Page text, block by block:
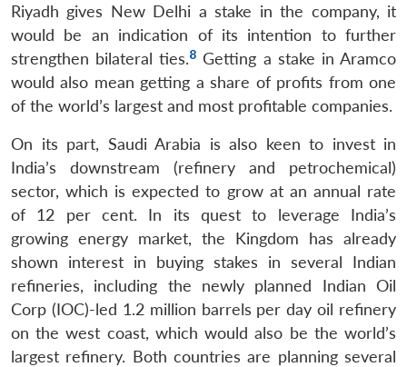
LIBRARY
Open
menu
MP-
IDSA
NEWS
Open
menu
Publications
Open
menu
Membership
Open
Ask
An
Riyadh gives New Delhi a stake in the company, it
would be an indication of its intention to further
strengthen bilateral ties.8 Getting a stake in Aramco
would also mean getting a share of profits from one
of the world’s largest and most profitable companies.
On its part, Saudi Arabia is also keen to invest in
India’s downstream (refinery and petrochemical)
sector, which is expected to grow at an annual rate
of 12 per cent. In its quest to leverage India’s
growing energy market, the Kingdom has already
shown interest in buying stakes in several Indian
refineries, including the newly planned Indian Oil
Corp (IOC)-led 1.2 million barrels per day oil refinery
on the west coast, which would also be the world’s
largest refinery. Both countries are planning several